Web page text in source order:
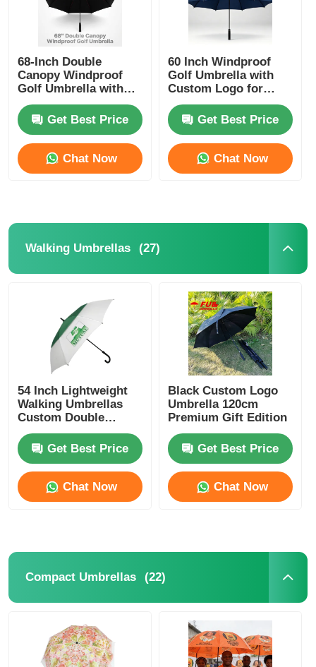
Wooden Handle Umbrellas
UV Resistant Umbrellas
Kid's Umbrellas
Beach Umbrellas
68-Inch Double
Canopy Windproof
Golf Umbrella with
UV50+ Titanium
Silver Fabric and 100
km/h Wind
Resistance
Get Best Price
Chat Now
60 Inch Windproof
Golf Umbrella with
Custom Logo for
Corporate and
Promotional Use
Get Best Price
Chat Now
Walking Umbrellas (27)
54 Inch Lightweight
Walking Umbrellas
Custom Double
Canopy Umbrellas
Get Best Price
Chat Now
Black Custom Logo
Umbrella 120cm
Premium Gift Edition
Get Best Price
Chat Now
Compact Umbrellas (22)